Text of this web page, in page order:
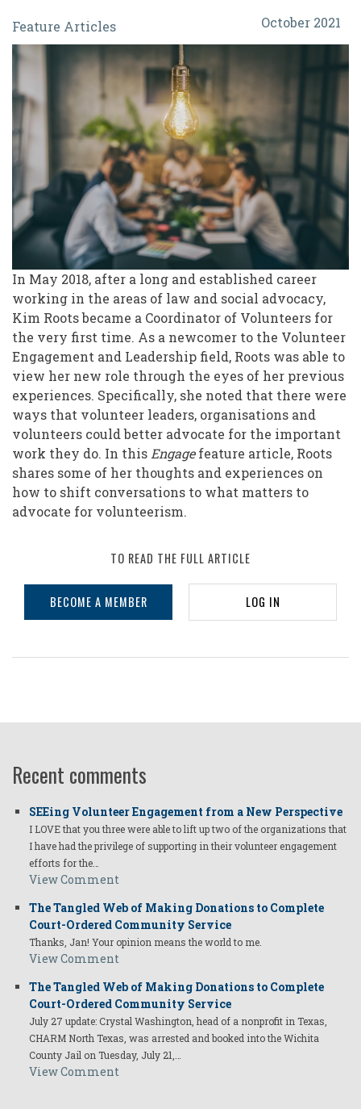
Advocating
for
Volunteerism:
Shifting
Conversations
to
What
Matters
October 2021
Feature Articles
In May 2018, after a long and established career
working in the areas of law and social advocacy,
Kim Roots became a Coordinator of Volunteers for
the very first time. As a newcomer to the Volunteer
Engagement and Leadership field, Roots was able to
view her new role through the eyes of her previous
experiences. Specifically, she noted that there were
ways that volunteer leaders, organisations and
volunteers could better advocate for the important
work they do. In this Engagefeature article, Roots
shares some of her thoughts and experiences on
how to shift conversations to what matters to
advocate for volunteerism.
TO READ THE FULL ARTICLE
BECOME A MEMBER LOG IN
Recent comments
SEEing Volunteer Engagement from a New Perspective
I LOVE that you three were able to lift up two of the organizations that
I have had the privilege of supporting in their volunteer engagement
efforts for the…
View Comment
The Tangled Web of Making Donations to Complete
Court-Ordered Community Service
Thanks, Jan! Your opinion means the world to me.
View Comment
The Tangled Web of Making Donations to Complete
Court-Ordered Community Service
July 27 update: Crystal Washington, head of a nonprofit in Texas,
CHARM North Texas, was arrested and booked into the Wichita
County Jail on Tuesday, July 21,…
View Comment